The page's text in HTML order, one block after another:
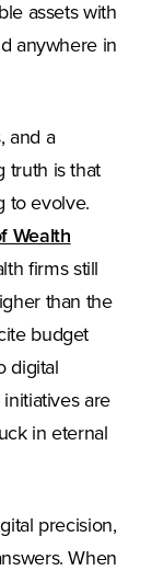
assets with
anywhere in
and a
truth is that
to evolve.
Wealth
firms still
than the
budget
digital
are
in eternal
precision,
When